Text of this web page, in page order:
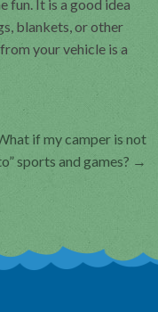
fun. It is a good idea
blankets, or other
your vehicle is a
if my camper is not
sports and games? →